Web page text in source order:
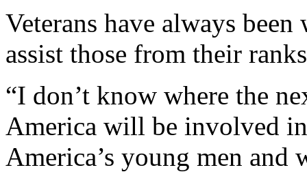
Veterans have always
assist those from their
“I don’t know where the
America will be involved
America’s young men